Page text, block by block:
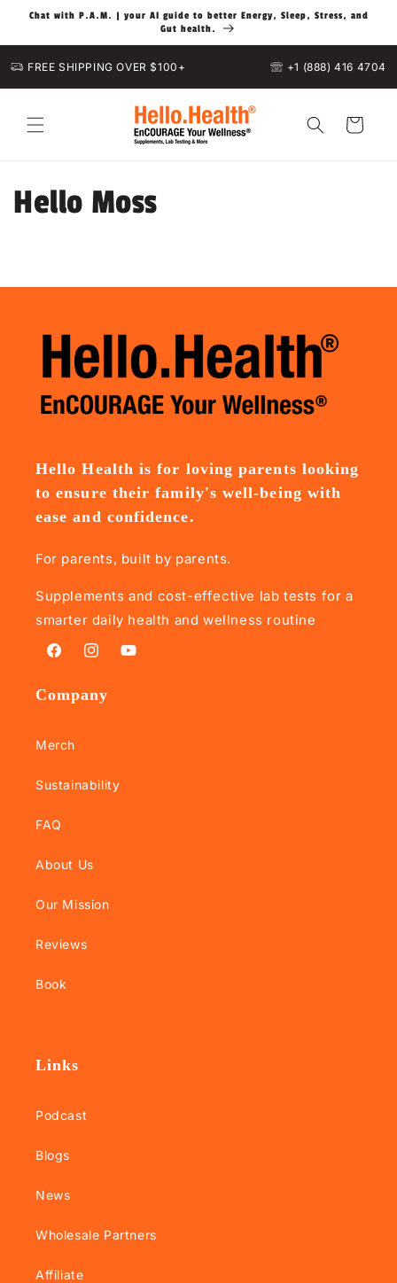
Skip to
Chat with P.A.M. | your AI guide to better Energy, Sleep, Stress, and
Gut health.
FREE SHIPPING OVER $100+ +1 (888) 416 4704
Cart
Hello Moss
Hello Health is for loving parents looking
to ensure their family's well-being with
ease and confidence.
For parents, built by parents.
Supplements and cost-effective lab tests for a
smarter daily health and wellness routine
FacebookInstagramYouTube
Company
Merch
Sustainability
FAQ
About Us
Our Mission
Reviews
Book
Links
Podcast
Blogs
News
Wholesale Partners
Affiliate